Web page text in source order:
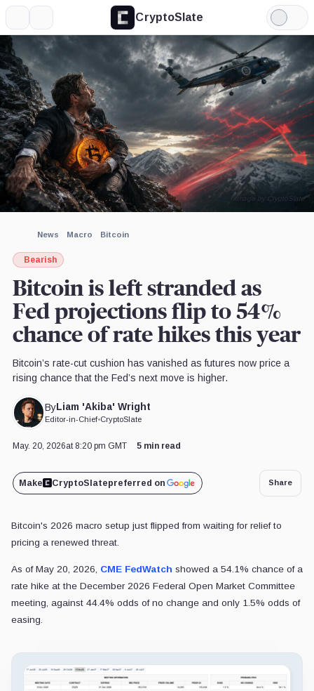
CryptoSlate
Light
Mode
News Macro Bitcoin
Bearish
Bitcoin is left stranded as
Fed projections flip to 54%
chance of rate hikes this year
Bitcoin’s rate-cut cushion has vanished as futures now price a
rising chance that the Fed’s next move is higher.
ByLiam 'Akiba' Wright
Editor-in-Chief•CryptoSlate
Image by CryptoSlate
May. 20, 2026at 8:20 pm GMT 5 min read
Make CryptoSlatepreferred on Share
Bitcoin's 2026 macro setup just flipped from waiting for relief to
pricing a renewed threat.
As of May 20, 2026, CME FedWatch showed a 54.1% chance of a
rate hike at the December 2026 Federal Open Market Committee
meeting, against 44.4% odds of no change and only 1.5% odds of
easing.
Expand
More about